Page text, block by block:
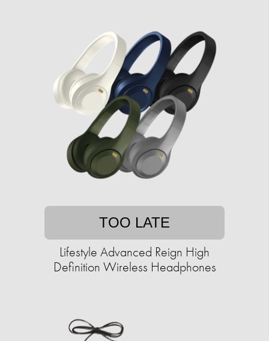
TOO LATE
Lifestyle Advanced Reign High
Definition Wireless Headphones